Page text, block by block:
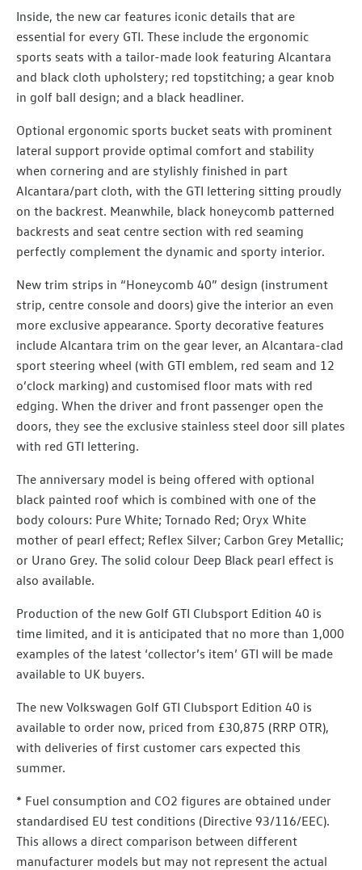
Inside, the new car features iconic details that are
essential for every GTI. These include the ergonomic
sports seats with a tailor-made look featuring Alcantara
and black cloth upholstery; red topstitching; a gear knob
in golf ball design; and a black headliner.
Optional ergonomic sports bucket seats with prominent
lateral support provide optimal comfort and stability
when cornering and are stylishly finished in part
Alcantara/part cloth, with the GTI lettering sitting proudly
on the backrest. Meanwhile, black honeycomb patterned
backrests and seat centre section with red seaming
perfectly complement the dynamic and sporty interior.
New trim strips in “Honeycomb 40” design (instrument
strip, centre console and doors) give the interior an even
more exclusive appearance. Sporty decorative features
include Alcantara trim on the gear lever, an Alcantara-clad
sport steering wheel (with GTI emblem, red seam and 12
o’clock marking) and customised floor mats with red
edging. When the driver and front passenger open the
doors, they see the exclusive stainless steel door sill plates
with red GTI lettering.
The anniversary model is being offered with optional
black painted roof which is combined with one of the
body colours: Pure White; Tornado Red; Oryx White
mother of pearl effect; Reflex Silver; Carbon Grey Metallic;
or Urano Grey. The solid colour Deep Black pearl effect is
also available.
Production of the new Golf GTI Clubsport Edition 40 is
time limited, and it is anticipated that no more than 1,000
examples of the latest ‘collector’s item’ GTI will be made
available to UK buyers.
The new Volkswagen Golf GTI Clubsport Edition 40 is
available to order now, priced from £30,875 (RRP OTR),
with deliveries of first customer cars expected this
summer.
* Fuel consumption and CO2 figures are obtained under
standardised EU test conditions (Directive 93/116/EEC).
This allows a direct comparison between different
manufacturer models but may not represent the actual